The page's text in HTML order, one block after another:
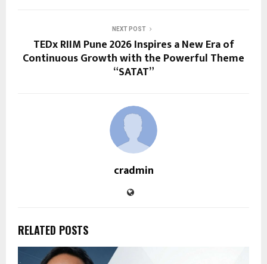
NEXT POST
TEDx RIIM Pune 2026 Inspires a New Era of
Continuous Growth with the Powerful Theme
“SATAT”
cradmin
RELATED POSTS